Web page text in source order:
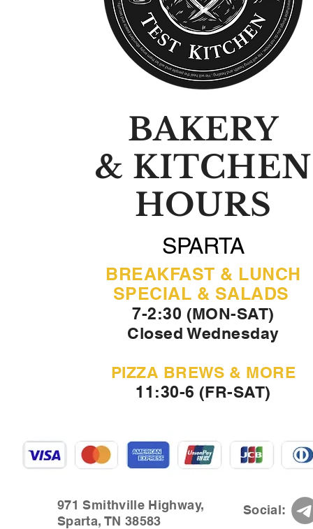
BAKERY
& KITCHEN
HOURS
SPARTA
BREAKFAST & LUNCH
SPECIAL & SALADS
7-2:30 (MON-SAT)
Closed Wednesday
PIZZA BREWS & MORE
11:30-6 (FR-SAT)
971 Smithville Highway,
Sparta, TN 38583
Social: